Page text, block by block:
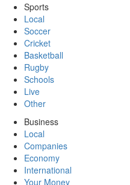
Sports
Local
Soccer
Cricket
Basketball
Rugby
Schools
Live
Other
Business
Local
Companies
Economy
International
Your Money